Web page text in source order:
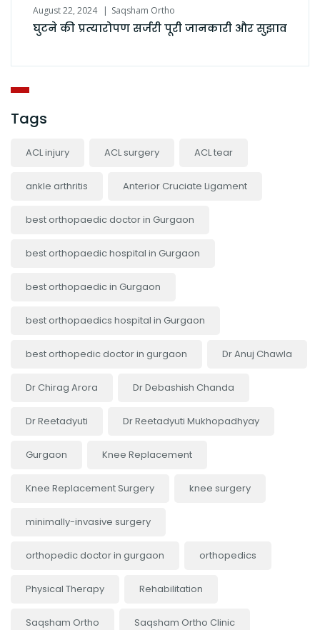
August 22, 2024 Saqsham Ortho
घुटने की प्रत्यारोपण सर्जरी पूरी जानकारी और सुझाव
Tags
ACL injury ACL surgery ACL tear
ankle arthritis Anterior Cruciate Ligament
best orthopaedic doctor in Gurgaon
best orthopaedic hospital in Gurgaon
best orthopaedic in Gurgaon
best orthopaedics hospital in Gurgaon
best orthopedic doctor in gurgaon Dr Anuj Chawla
Dr Chirag Arora Dr Debashish Chanda
Dr Reetadyuti Dr Reetadyuti Mukhopadhyay
Gurgaon Knee Replacement
Knee Replacement Surgery knee surgery
minimally-invasive surgery
orthopedic doctor in gurgaon orthopedics
Physical Therapy Rehabilitation
Saqsham Ortho Saqsham Ortho Clinic